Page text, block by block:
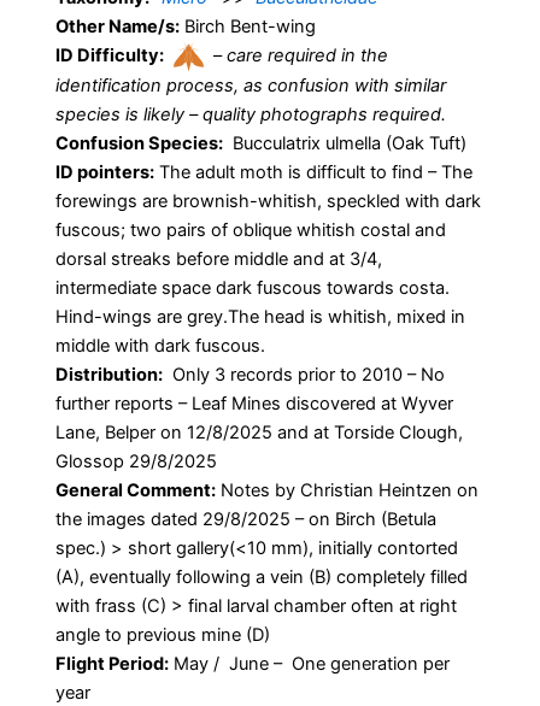
Other Name/s: Birch Bent-wing
ID Difficulty:
–care required in the
identification process, as confusion with similar
species is likely – quality photographs required.
Confusion Species: Bucculatrix ulmella (Oak Tuft)
ID pointers: The adult moth is difficult to find – The
forewings are brownish-whitish, speckled with dark
fuscous; two pairs of oblique whitish costal and
dorsal streaks before middle and at 3/4,
intermediate space dark fuscous towards costa.
Hind-wings are grey.The head is whitish, mixed in
middle with dark fuscous.
Distribution: Only 3 records prior to 2010 – No
further reports – Leaf Mines discovered at Wyver
Lane, Belper on 12/8/2025 and at Torside Clough,
Glossop 29/8/2025
General Comment: Notes by Christian Heintzen on
the images dated 29/8/2025 – on Birch (Betula
spec.) > short gallery(<10 mm), initially contorted
(A), eventually following a vein (B) completely filled
with frass (C) > final larval chamber often at right
angle to previous mine (D)
Flight Period: May / June – One generation per
year